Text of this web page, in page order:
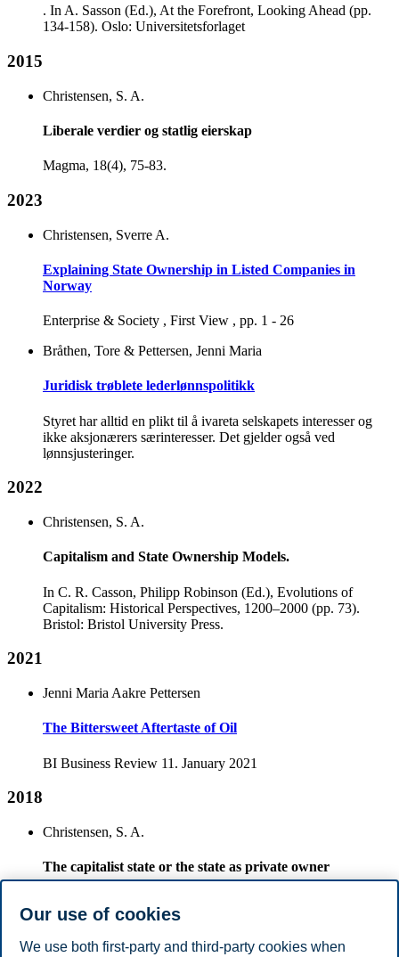
. In A. Sasson (Ed.), At the Forefront, Looking Ahead (pp.
134-158). Oslo: Universitetsforlaget
2015
Christensen, S. A.
Liberale verdier og statlig eierskap
Magma, 18(4), 75-83.
2023
Christensen, Sverre A.
Explaining State Ownership in Listed Companies in
Norway
Enterprise & Society , First View , pp. 1 - 26
Bråthen, Tore & Pettersen, Jenni Maria
Juridisk trøblete lederlønnspolitikk
Styret har alltid en plikt til å ivareta selskapets interesser og
ikke aksjonærers særinteresser. Det gjelder også ved
lønnsjusteringer.
2022
Christensen, S. A.
Capitalism and State Ownership Models.
In C. R. Casson, Philipp Robinson (Ed.), Evolutions of
Capitalism: Historical Perspectives, 1200–2000 (pp. 73).
Bristol: Bristol University Press.
2021
Jenni Maria Aakre Pettersen
The Bittersweet Aftertaste of Oil
BI Business Review 11. January 2021
2018
Christensen, S. A.
The capitalist state or the state as private owner
134-158). Oslo: Universitetsforlaget
2015
Our use of cookies
We use both first-party and third-party cookies when